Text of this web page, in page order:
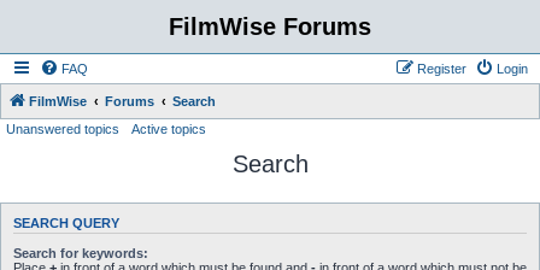
FilmWise Forums
FAQ Login
Register
FilmWise Forums
Search
Unanswered topics
Active topics
Search
SEARCH QUERY
Search for keywords:
Place + in front of a word which must be found and - in front of a word which must not be